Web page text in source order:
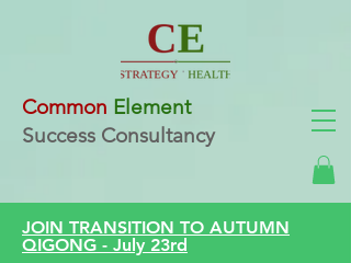
JOIN TRANSITION TO AUTUMN
QIGONG - July 23rd
Common Element
Success Consultancy